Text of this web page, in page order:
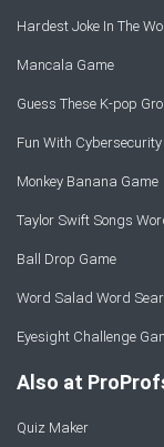
Hardest Joke In The
Mancala Game
Guess These K-pop
Fun With
Monkey Banana Game
Taylor Swift Songs
Ball Drop Game
Word Salad Word
Eyesight Challenge
Also at
Quiz Maker